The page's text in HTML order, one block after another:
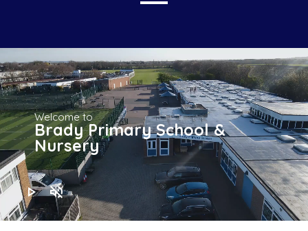
play_arrow volume_off
Welcome to
Brady Primary School &
Nursery